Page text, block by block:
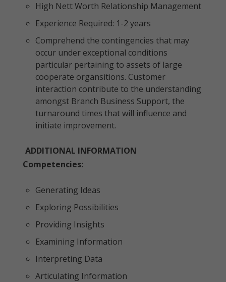
High Nett Worth Relationship Management
Experience Required: 1-2 years
Comprehend the contingencies that may
occur under exceptional conditions
particular pertaining to assets of large
cooperate organsitions. Customer
interaction contribute to the understanding
amongst Branch Business Support, the
turnaround times that will influence and
initiate improvement.
ADDITIONAL INFORMATION
Competencies:
Generating Ideas
Exploring Possibilities
Providing Insights
Examining Information
Interpreting Data
Articulating Information